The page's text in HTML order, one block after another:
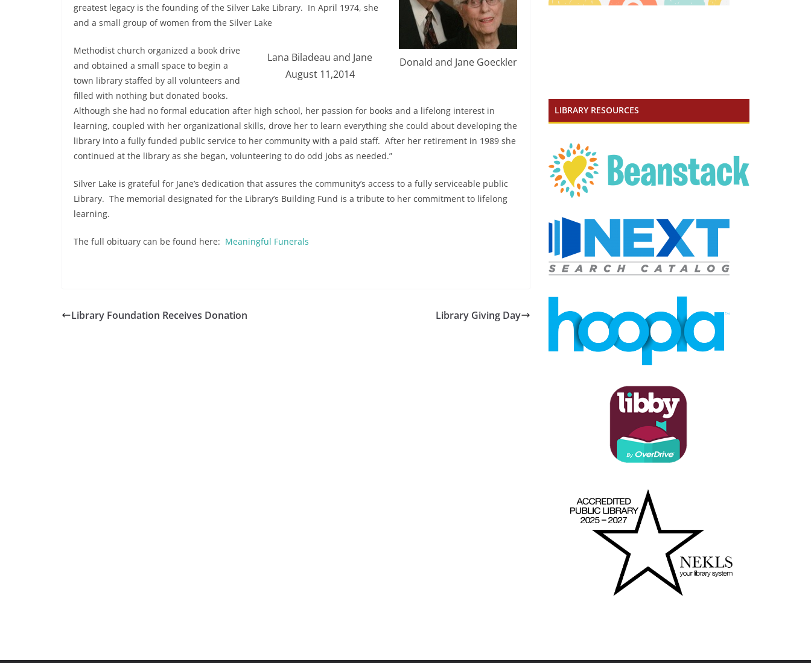
Donald and Jane Goeckler
greatest legacy is the founding of the Silver Lake Library. In April 1974, she
and a small group of women from the Silver Lake
Lana Biladeau and Jane
August 11,2014
Methodist church organized a book drive
and obtained a small space to begin a
town library staffed by all volunteers and
filled with nothing but donated books.
Although she had no formal education after high school, her passion for books and a lifelong interest in
learning, coupled with her organizational skills, drove her to learn everything she could about developing the
library into a fully funded public service to her community with a paid staff. After her retirement in 1989 she
continued at the library as she began, volunteering to do odd jobs as needed.”
Silver Lake is grateful for Jane’s dedication that assures the community’s access to a fully serviceable public
Library. The memorial designated for the Library’s Building Fund is a tribute to her commitment to lifelong
learning.
The full obituary can be found here: Meaningful Funerals
Library Foundation Receives Donation Library Giving Day
LIBRARY RESOURCES